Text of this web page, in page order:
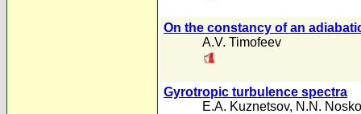
On the constancy of an
A.V. Timofeev
Gyrotropic turbulence spectra
E.A. Kuznetsov, N.N.